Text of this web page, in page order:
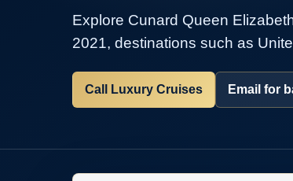
Explore Cunard Queen
2021, destinations such as
Call Luxury Cruises Email for